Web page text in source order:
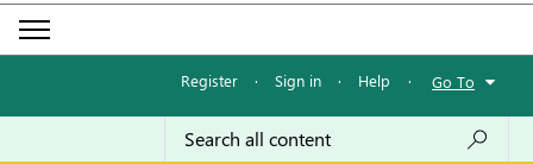
Register · Sign in · Help · Go To